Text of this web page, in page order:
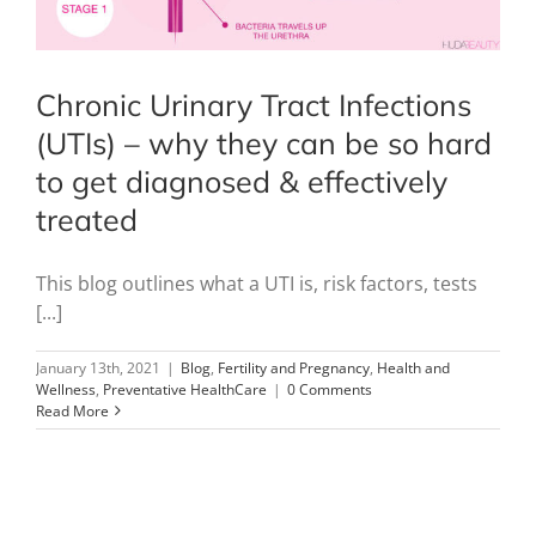
Chronic Urinary Tract Infections
(UTIs) – why they can be so hard
to get diagnosed & effectively
treated
This blog outlines what a UTI is, risk factors, tests
[...]
January 13th, 2021 | Blog, Fertility and Pregnancy, Health and
Wellness, Preventative HealthCare | 0 Comments
Read More